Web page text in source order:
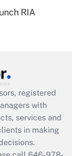
RIA
registered
with
services and
in making